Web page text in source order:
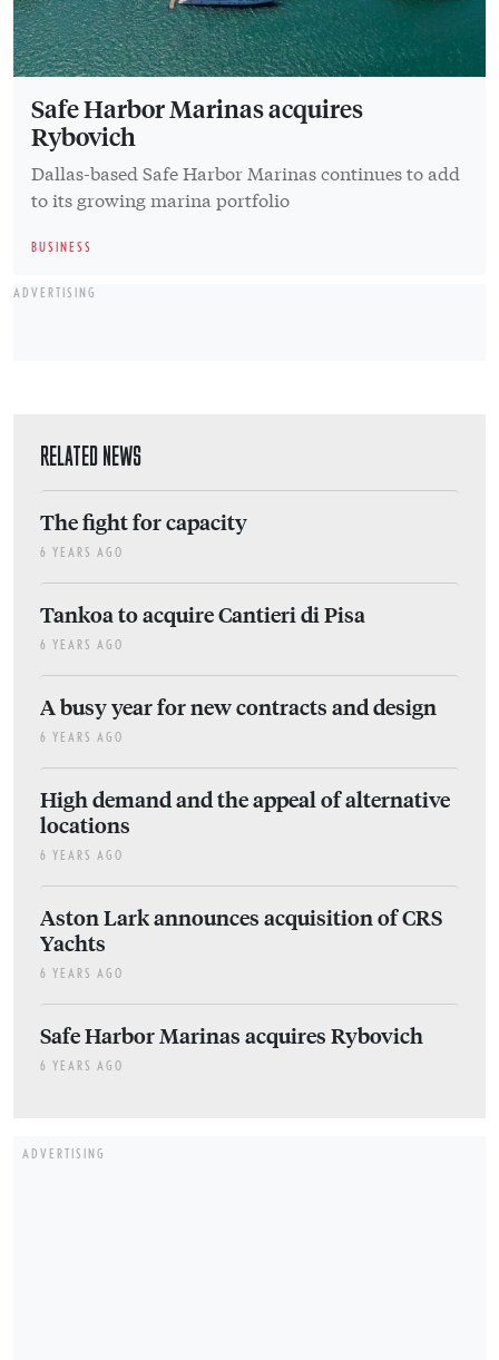
Safe Harbor Marinas acquires
Rybovich
Dallas-based Safe Harbor Marinas continues to add
to its growing marina portfolio
BUSINESS
ADVERTISING
RELATED NEWS
The fight for capacity
6 YEARS AGO
Tankoa to acquire Cantieri di Pisa
6 YEARS AGO
A busy year for new contracts and design
6 YEARS AGO
High demand and the appeal of alternative
locations
6 YEARS AGO
Aston Lark announces acquisition of CRS
Yachts
6 YEARS AGO
Safe Harbor Marinas acquires Rybovich
6 YEARS AGO
ADVERTISING